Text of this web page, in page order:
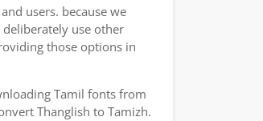
users. because we
use other
those options in
Tamil fonts from
Thanglish to Tamizh.